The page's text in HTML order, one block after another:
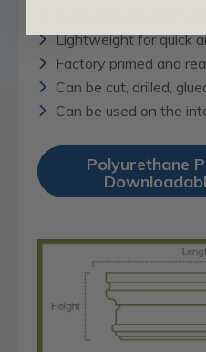
Lightweight for quick
Factory primed and
Can be cut, drilled,
Can be used on the
Polyurethane